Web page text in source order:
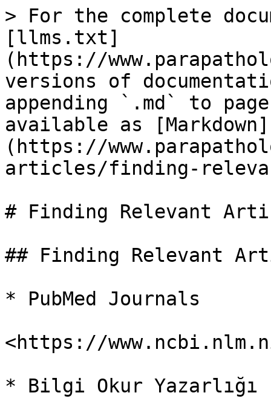
> For the complete
[llms.txt]
(https://
versions of
appending `.md` to
available as [Markdown]
(https://
articles/finding-
# Finding Relevant
## Finding Relevant
* PubMed Journals
<https://
* Bilgi Okur Yazarlığı